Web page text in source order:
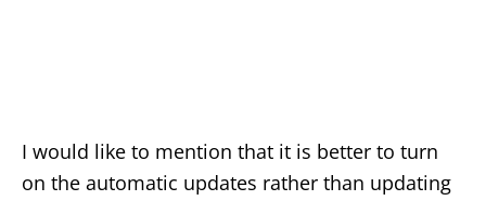
I would like to mention that it is better to turn
on the automatic updates rather than updating